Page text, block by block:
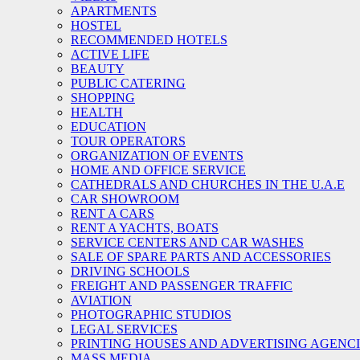
APARTMENTS
HOSTEL
RECOMMENDED HOTELS
ACTIVE LIFE
BEAUTY
PUBLIC CATERING
SHOPPING
HEALTH
EDUCATION
TOUR OPERATORS
ORGANIZATION OF EVENTS
HOME AND OFFICE SERVICE
CATHEDRALS AND CHURCHES IN THE U.A.E
CAR SHOWROOM
RENT A CARS
RENT A YACHTS, BOATS
SERVICE CENTERS AND CAR WASHES
SALE OF SPARE PARTS AND ACCESSORIES
DRIVING SCHOOLS
FREIGHT AND PASSENGER TRAFFIC
AVIATION
PHOTOGRAPHIC STUDIOS
LEGAL SERVICES
PRINTING HOUSES AND ADVERTISING